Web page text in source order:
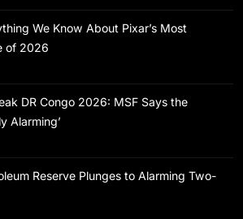
News & World
Reserve Plunges to
Two-Year Low
We Know About Pixar’s Most
of 2026
DR Congo 2026: MSF Says the
Alarming’
Reserve Plunges to Alarming Two-